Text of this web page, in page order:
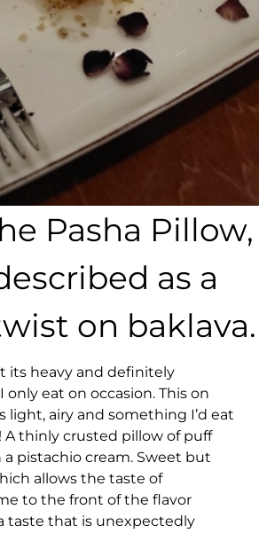
Pasha Pillow,
as a
on baklava.
its heavy and definitely
eat on occasion. This on
light, airy and something I’d eat
A thinly crusted pillow of puff
pistachio cream. Sweet but
allows the taste of
to the front of the flavor
taste that is unexpectedly